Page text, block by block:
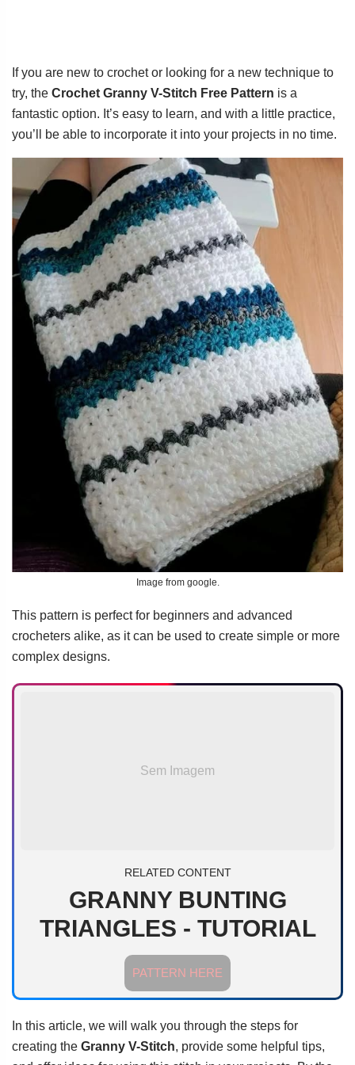
If you are new to crochet or looking for a new technique to
try, the Crochet Granny V-Stitch Free Pattern is a
fantastic option. It’s easy to learn, and with a little practice,
you’ll be able to incorporate it into your projects in no time.
Image from google.
This pattern is perfect for beginners and advanced
crocheters alike, as it can be used to create simple or more
complex designs.
Sem Imagem
RELATED CONTENT
GRANNY BUNTING
TRIANGLES - TUTORIAL
PATTERN HERE
In this article, we will walk you through the steps for
creating the Granny V-Stitch, provide some helpful tips,